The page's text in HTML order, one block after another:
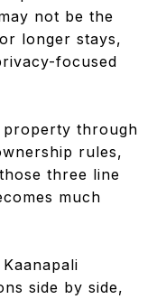
not be the
longer stays,
focused
through
rules,
three line
much
side by side,